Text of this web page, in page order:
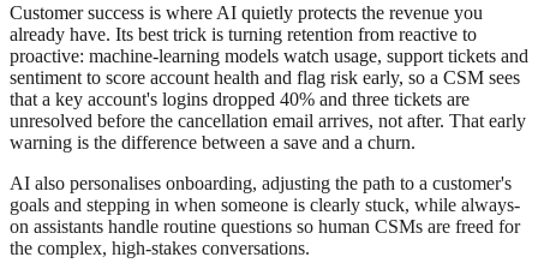
Customer success is where AI quietly protects the revenue you
already have. Its best trick is turning retention from reactive to
proactive: machine-learning models watch usage, support tickets and
sentiment to score account health and flag risk early, so a CSM sees
that a key account's logins dropped 40% and three tickets are
unresolved before the cancellation email arrives, not after. That early
warning is the difference between a save and a churn.
AI also personalises onboarding, adjusting the path to a customer's
goals and stepping in when someone is clearly stuck, while always-
on assistants handle routine questions so human CSMs are freed for
the complex, high-stakes conversations.